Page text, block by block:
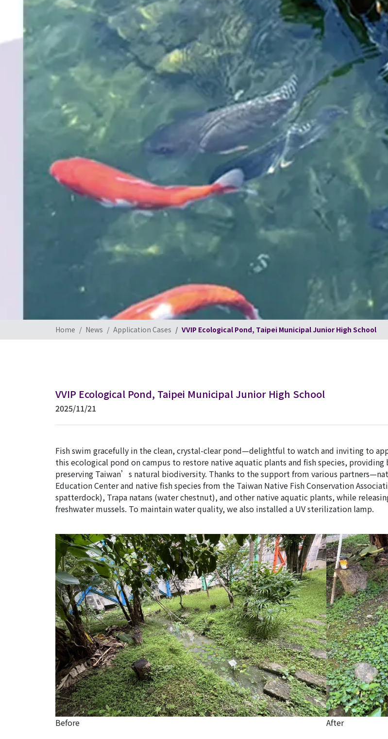
Home News Application Cases VVIP Ecological Pond, Taipei Municipal Junior High School
VVIP Ecological Pond, Taipei Municipal Junior High School
2025/11/21
Fish swim gracefully in the clean, crystal-clear pond—delightful to watch and inviting to
this ecological pond on campus to restore native aquatic plants and fish species,
preserving Taiwan’s natural biodiversity. Thanks to the support from various
Education Center and native fish species from the Taiwan Native Fish Conservation
spatterdock), Trapa natans (water chestnut), and other native aquatic plants, while
freshwater mussels. To maintain water quality, we also installed a UV sterilization lamp.
Before After